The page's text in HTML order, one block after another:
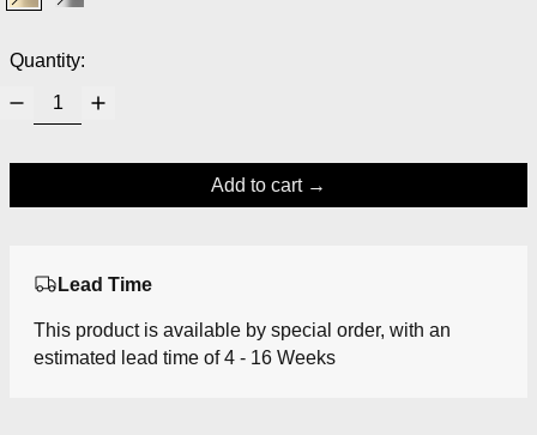
Brushed Brass
Quantity:
Add to cart
Lead Time
This product is available by special order, with an
estimated lead time of 4 - 16 Weeks